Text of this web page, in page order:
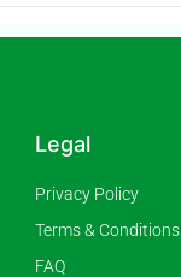
Legal
Privacy Policy
Terms & Conditions
FAQ